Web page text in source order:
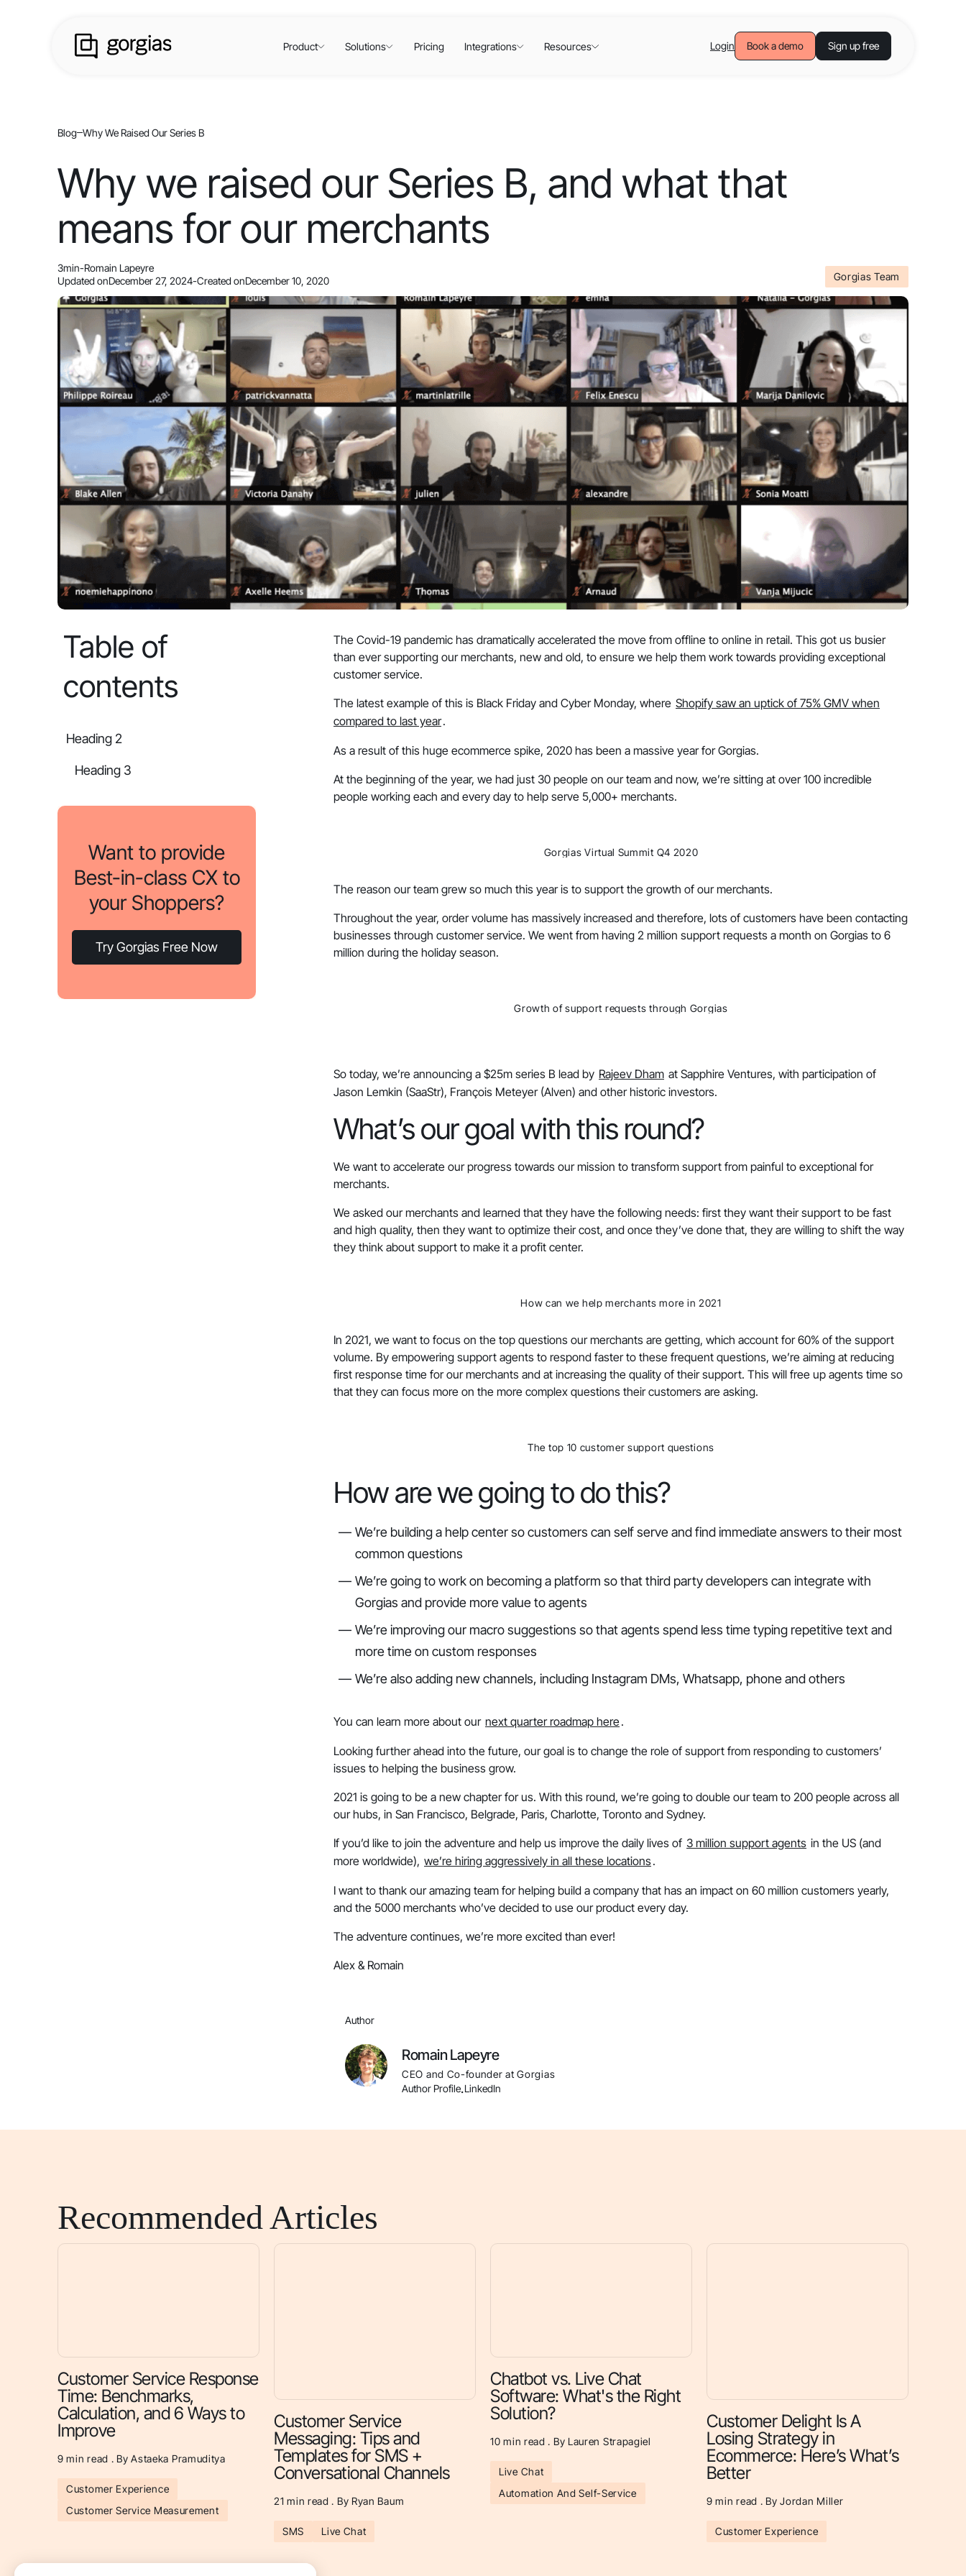
Product Solutions Pricing Integrations Resources Login Book a demo Sign up free
Blog Why We Raised Our Series B
Why we raised our Series B, and what that
means for our merchants
3min-Romain Lapeyre
Updated onDecember 27, 2024-Created onDecember 10, 2020 Gorgias Team
Table of
contents
Heading 2
Heading 3
Want to provide
Best-in-class CX to
your Shoppers?
Try Gorgias Free Now
The Covid-19 pandemic has dramatically accelerated the move from offline to online in retail. This got us busier
than ever supporting our merchants, new and old, to ensure we help them work towards providing exceptional
customer service.
The latest example of this is Black Friday and Cyber Monday, where Shopify saw an uptick of 75% GMV when
compared to last year.
As a result of this huge ecommerce spike, 2020 has been a massive year for Gorgias.
At the beginning of the year, we had just 30 people on our team and now, we’re sitting at over 100 incredible
people working each and every day to help serve 5,000+ merchants.
Gorgias Virtual Summit Q4 2020
The reason our team grew so much this year is to support the growth of our merchants.
Throughout the year, order volume has massively increased and therefore, lots of customers have been contacting
businesses through customer service. We went from having 2 million support requests a month on Gorgias to 6
million during the holiday season.
Growth of support requests through Gorgias
So today, we’re announcing a $25m series B lead by Rajeev Dham at Sapphire Ventures, with participation of
Jason Lemkin (SaaStr), François Meteyer (Alven) and other historic investors.
What’s our goal with this round?
We want to accelerate our progress towards our mission to transform support from painful to exceptional for
merchants.
We asked our merchants and learned that they have the following needs: first they want their support to be fast
and high quality, then they want to optimize their cost, and once they’ve done that, they are willing to shift the way
they think about support to make it a profit center.
How can we help merchants more in 2021
In 2021, we want to focus on the top questions our merchants are getting, which account for 60% of the support
volume. By empowering support agents to respond faster to these frequent questions, we’re aiming at reducing
first response time for our merchants and at increasing the quality of their support. This will free up agents time so
that they can focus more on the more complex questions their customers are asking.
The top 10 customer support questions
How are we going to do this?
We’re building a help center so customers can self serve and find immediate answers to their most
common questions
We’re going to work on becoming a platform so that third party developers can integrate with
Gorgias and provide more value to agents
We’re improving our macro suggestions so that agents spend less time typing repetitive text and
more time on custom responses
We’re also adding new channels, including Instagram DMs, Whatsapp, phone and others
You can learn more about our next quarter roadmap here.
Looking further ahead into the future, our goal is to change the role of support from responding to customers’
issues to helping the business grow.
2021 is going to be a new chapter for us. With this round, we’re going to double our team to 200 people across all
our hubs, in San Francisco, Belgrade, Paris, Charlotte, Toronto and Sydney.
If you’d like to join the adventure and help us improve the daily lives of 3 million support agents in the US (and
more worldwide), we’re hiring aggressively in all these locations.
I want to thank our amazing team for helping build a company that has an impact on 60 million customers yearly,
and the 5000 merchants who’ve decided to use our product every day.
The adventure continues, we’re more excited than ever!
Alex & Romain
Author
Romain Lapeyre
CEO and Co-founder at Gorgias
Author Profile.LinkedIn
Recommended Articles
Customer Service Response
Time: Benchmarks,
Calculation, and 6 Ways to
Improve
9 min read . By Astaeka Pramuditya
Customer Experience
Customer Service Measurement
Customer Service
Messaging: Tips and
Templates for SMS +
Conversational Channels
21 min read . By Ryan Baum
SMS Live Chat
Chatbot vs. Live Chat
Software: What's the Right
Solution?
10 min read . By Lauren Strapagiel
Live Chat
Automation And Self-Service
Customer Delight Is A
Losing Strategy in
Ecommerce: Here’s What’s
Better
9 min read . By Jordan Miller
Customer Experience